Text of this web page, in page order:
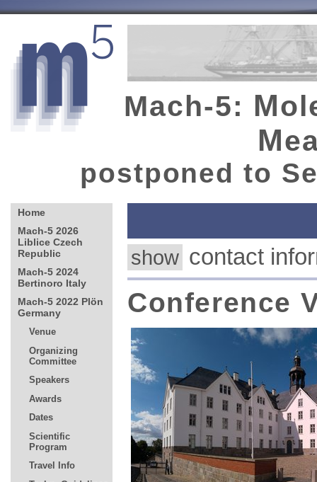
Mach-5: M
M
postponed to
show contact
Conference